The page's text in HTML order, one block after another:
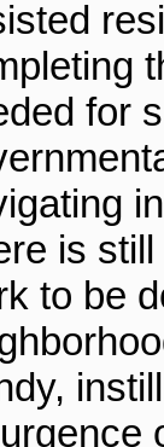
for
is
to be